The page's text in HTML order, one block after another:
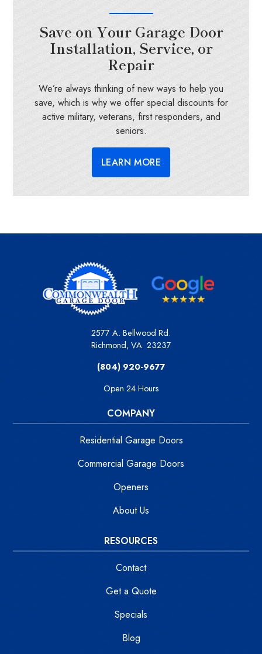
Save on Your Garage Door
Installation, Service, or
Repair
We’re always thinking of new ways to help you
save, which is why we offer special discounts for
active military, veterans, first responders, and
seniors.
LEARN MORE
2577 A. Bellwood Rd.
Richmond, VA 23237
(804) 920-9677
Open 24 Hours
COMPANY
Residential Garage Doors
Commercial Garage Doors
Openers
About Us
RESOURCES
Contact
Get a Quote
Specials
Blog